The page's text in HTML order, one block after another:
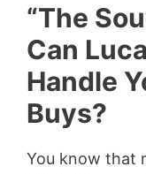
“The
Can
Handle
Buys?
You know that